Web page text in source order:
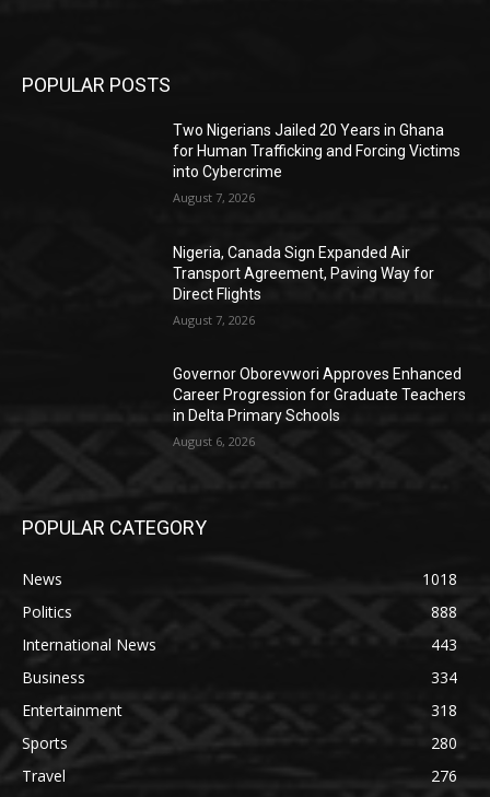
POPULAR POSTS
Two Nigerians Jailed 20 Years in Ghana
for Human Trafficking and Forcing Victims
into Cybercrime
August 7, 2026
Nigeria, Canada Sign Expanded Air
Transport Agreement, Paving Way for
Direct Flights
August 7, 2026
Governor Oborevwori Approves Enhanced
Career Progression for Graduate Teachers
in Delta Primary Schools
August 6, 2026
POPULAR CATEGORY
News
1018
Politics
888
International News
443
Business
334
Entertainment
318
Sports
280
Travel
276